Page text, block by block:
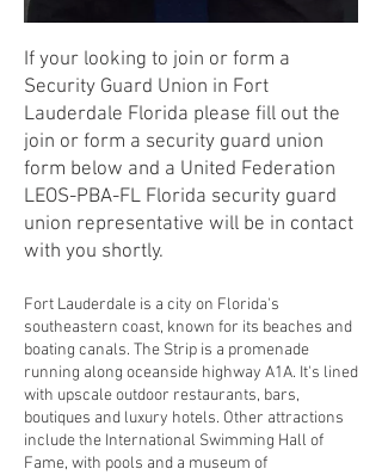
If your looking to join or form a
Security Guard Union in Fort
Lauderdale Florida please fill out the
join or form a security guard union
form below and a United Federation
LEOS-PBA-FL Florida security guard
union representative will be in contact
with you shortly.
Fort Lauderdale is a city on Florida's
southeastern coast, known for its beaches and
boating canals. The Strip is a promenade
running along oceanside highway A1A. It's lined
with upscale outdoor restaurants, bars,
boutiques and luxury hotels. Other attractions
include the International Swimming Hall of
Fame, with pools and a museum of